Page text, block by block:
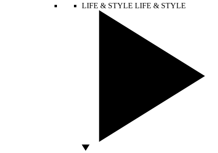
LIFE & STYLE LIFE & STYLE